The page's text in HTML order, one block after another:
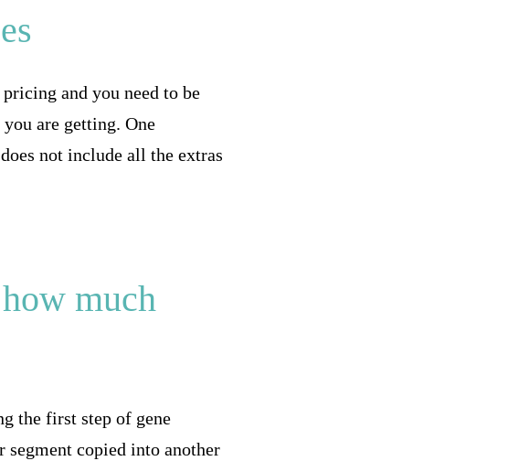
and you need to be
are getting. One
not include all the extras
much
the first step of gene
copied into another